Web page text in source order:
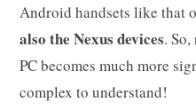
Android handsets like that
also the Nexus devices.
PC becomes much more
complex to understand!